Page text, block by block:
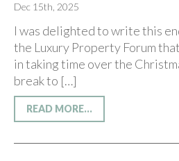
Dec 15th, 2025
I was delighted to write this
the Luxury Property Forum
in taking time over the
break to […]
READ MORE...